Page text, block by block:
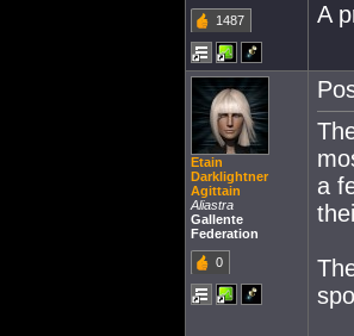
1487
A
Etain
Darklightner
Agittain
Aliastra
Gallente
Federation
0
a